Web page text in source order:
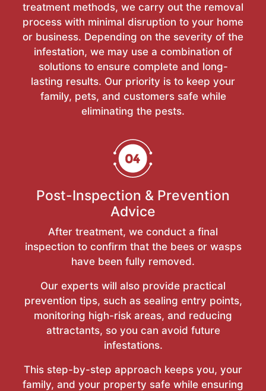
treatment methods, we carry out the removal
process with minimal disruption to your home
or business. Depending on the severity of the
infestation, we may use a combination of
solutions to ensure complete and long-
lasting results. Our priority is to keep your
family, pets, and customers safe while
eliminating the pests.
Post-Inspection & Prevention
Advice
After treatment, we conduct a final
inspection to confirm that the bees or wasps
have been fully removed.
Our experts will also provide practical
prevention tips, such as sealing entry points,
monitoring high-risk areas, and reducing
attractants, so you can avoid future
infestations.
This step-by-step approach keeps you, your
family, and your property safe while ensuring